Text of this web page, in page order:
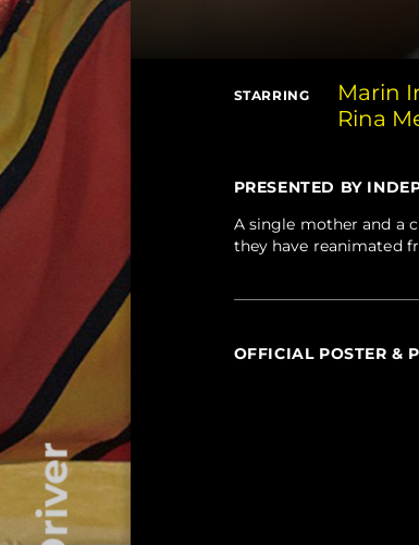
STARRING Marin
Rina
PRESENTED BY
A single mother and a
they have reanimated
OFFICIAL POSTER &